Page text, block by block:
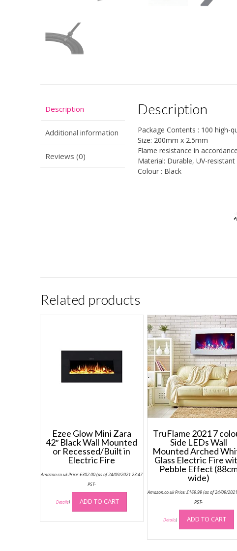
Description
Additional information
Reviews (0)
Description
Package Contents : 100 high-
Size: 200mm x 2.5mm
Flame resistance in
Material: Durable, UV-
Colour : Black
Related products
Ezee Glow Mini Zara
42″ Black Wall Mounted
or Recessed/Built in
Electric Fire
Amazon.co.uk Price:£302.00(as of 24/09/2021 23:47
PST-
Details) ADD TO CART
TruFlame 2021 7
Side LEDs Wall
Mounted Arched
Glass Electric Fire
Pebble Effect
wide)
Amazon.co.uk Price:£169.99(as of 24/09/
PST-
Details) ADD TO CART